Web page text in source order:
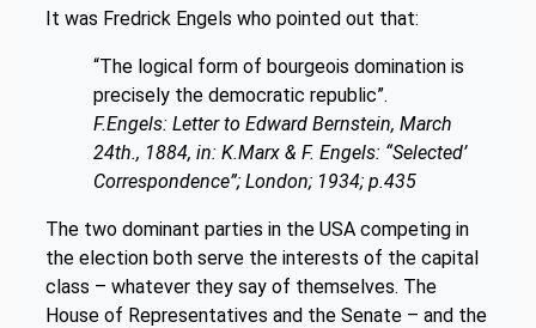
It was Fredrick Engels who pointed out that:
“The logical form of bourgeois domination is
precisely the democratic republic”.
F.Engels: Letter to Edward Bernstein, March
24th., 1884, in: K.Marx & F. Engels: “Selected’
Correspondence”; London; 1934; p.435
The two dominant parties in the USA competing in
the election both serve the interests of the capital
class – whatever they say of themselves. The
House of Representatives and the Senate – and the